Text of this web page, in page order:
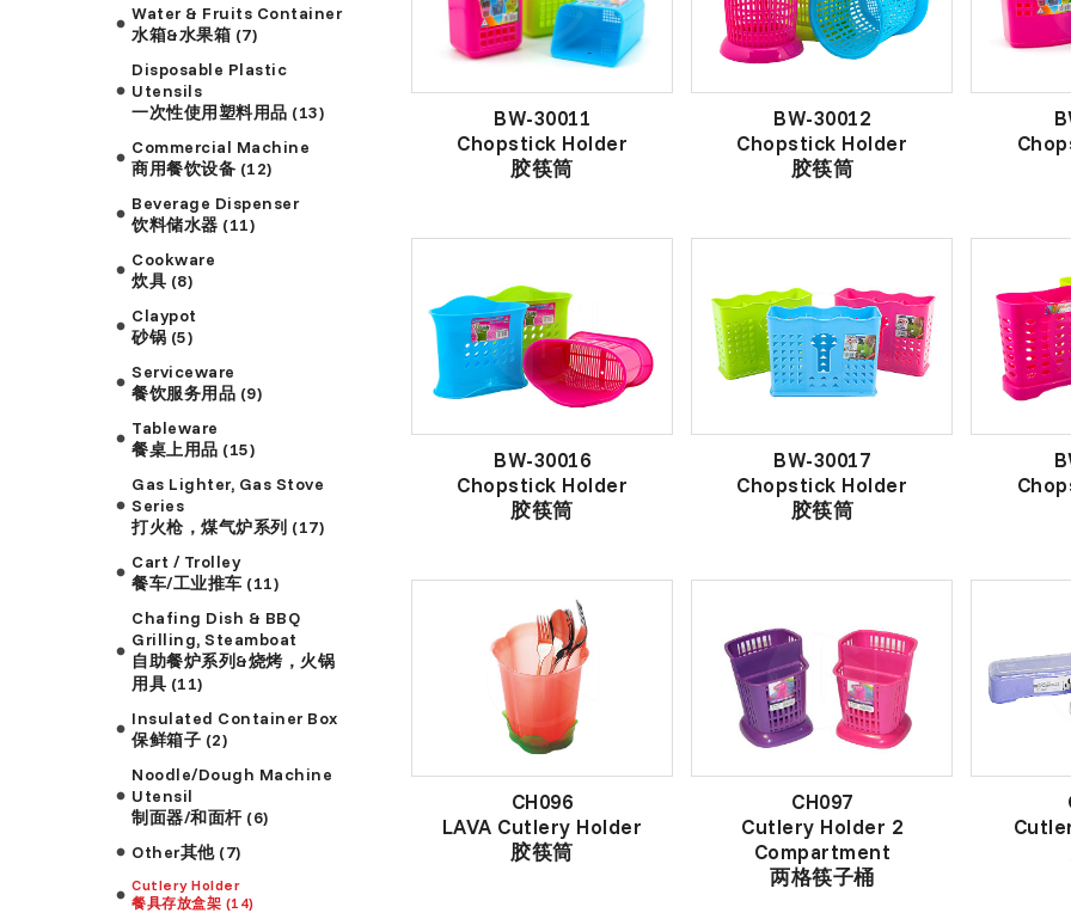
Water & Fruits Container
水箱&水果箱 (7)
Disposable Plastic
Utensils
一次性使用塑料用品 (13)
Commercial Machine
商用餐饮设备 (12)
Beverage Dispenser
饮料储水器 (11)
Cookware
炊具 (8)
Claypot
砂锅 (5)
Serviceware
餐饮服务用品 (9)
Tableware
餐桌上用品 (15)
Gas Lighter, Gas Stove
Series
打火枪，煤气炉系列 (17)
Cart / Trolley
餐车/工业推车 (11)
Chafing Dish & BBQ
Grilling, Steamboat
自助餐炉系列&烧烤，火锅
用具 (11)
Insulated Container Box
保鲜箱子 (2)
Noodle/Dough Machine
Utensil
制面器/和面杆 (6)
Other其他 (7)
Cutlery Holder
餐具存放盒架 (14)
BW-30011
Chopstick Holder
胶筷筒
BW-30012
Chopstick Holder
胶筷筒
BW-30016
Chopstick Holder
胶筷筒
BW-30017
Chopstick Holder
胶筷筒
CH096
LAVA Cutlery Holder
胶筷筒
CH097
Cutlery Holder 2
Compartment
两格筷子桶